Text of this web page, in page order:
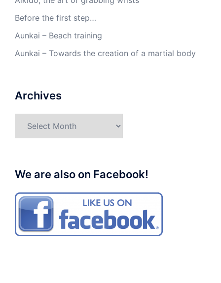
Before the first step…
Aunkai – Beach training
Aunkai – Towards the creation of a martial body
Archives
We are also on Facebook!